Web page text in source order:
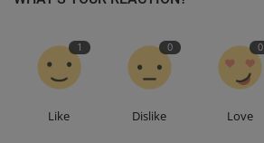
1
Like
0
Dislike
0
Love